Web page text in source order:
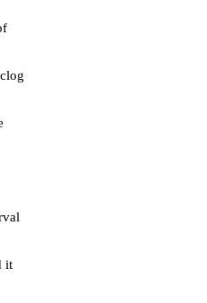
it